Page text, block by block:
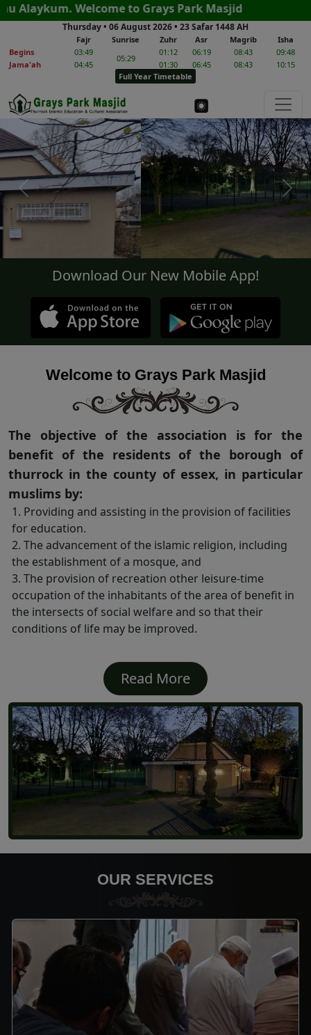
Welcome to Grays Park Masjid
Thursday • 06 August 2026• 23 Safar 1448 AH
Fajr Sunrise Zuhr Asr Magrib
Isha
Begins
03:49
05:29
01:12 06:19 08:43
09:48
Jama'ah
04:45 01:30 06:45 08:43
10:15
Full Year Timetable
Previous Next
Download Our New Mobile App!
Welcome to Grays Park Masjid
The objective of the association is for the
benefit of the residents of the borough of
thurrock in the county of essex, in particular
muslims by:
1. Providing and assisting in the provision of facilities
for education.
2. The advancement of the islamic religion, including
the establishment of a mosque, and
3. The provision of recreation other leisure-time
occupation of the inhabitants of the area of benefit in
the intersects of social welfare and so that their
conditions of life may be improved.
Read More
OUR SERVICES